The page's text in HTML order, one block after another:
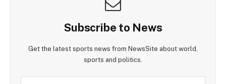
Subscribe to News
Get the latest sports news from NewsSite about world,
sports and politics.